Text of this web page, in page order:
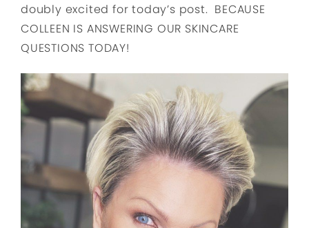
doubly excited for today’s post. BECAUSE
COLLEEN IS ANSWERING OUR SKINCARE
QUESTIONS TODAY!